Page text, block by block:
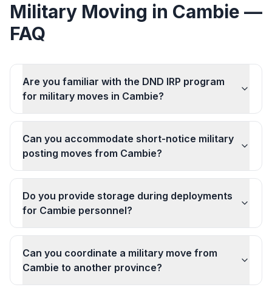
Military Moving in Cambie —
FAQ
Are you familiar with the DND IRP program
for military moves in Cambie?
Can you accommodate short-notice military
posting moves from Cambie?
Do you provide storage during deployments
for Cambie personnel?
Can you coordinate a military move from
Cambie to another province?